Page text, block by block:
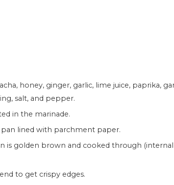
salt, and pepper.
in the marinade.
pan lined with parchment paper.
to get crispy edges.